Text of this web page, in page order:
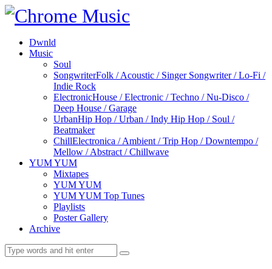
Dwnld
Music
Soul
SongwriterFolk / Acoustic / Singer Songwriter / Lo-Fi /
Indie Rock
ElectronicHouse / Electronic / Techno / Nu-Disco /
Deep House / Garage
UrbanHip Hop / Urban / Indy Hip Hop / Soul /
Beatmaker
ChillElectronica / Ambient / Trip Hop / Downtempo /
Mellow / Abstract / Chillwave
YUM YUM
Mixtapes
YUM YUM
YUM YUM Top Tunes
Playlists
Poster Gallery
Archive